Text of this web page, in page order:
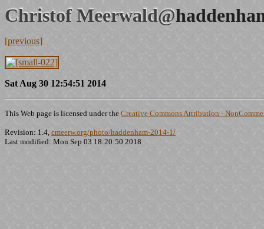
Christof Meerwald@
[previous]
Sat Aug 30 12:54:51 2014
This Web page is licensed under the Creative Commons Attribution -
Revision: 1.4, cmeerw.org/photo/haddenham-2014-1/
Last modified: Mon Sep 03 18:20:50 2018